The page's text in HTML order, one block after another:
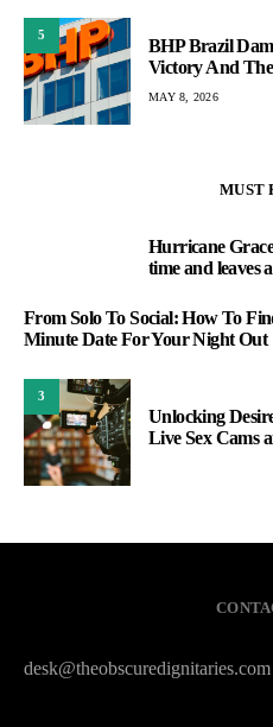
5
BHP Brazil
Victory And
MAY 8, 2026
MUST
Hurricane
time and leaves
From Solo To Social: How To
Minute Date For Your Night Out
3
Unlocking
Live Sex Cams
desk@theobscuredignitaries.com